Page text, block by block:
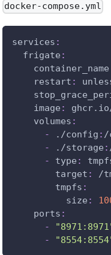
docker-compose.yml
services :
frigate :
container_name
restart :
image :
volumes :
-
./config : /
-
./storage :
-
type :
target :
/
tmpfs :
size :
ports :
-
-